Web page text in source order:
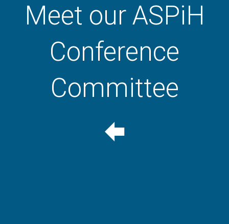
Meet our ASPiH
Conference
Committee